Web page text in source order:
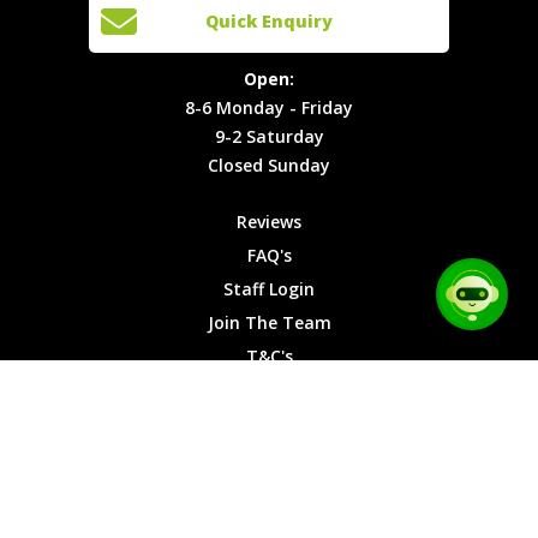
Locations
T&C's
Cookies
Open:
8-6
Monday -
Friday
9-2
Saturday
Sunday
Quick Enquiry
Open:
8-6 Monday - Friday
9-2 Saturday
Closed Sunday
Reviews
FAQ's
Staff Login
Join The Team
T&C's